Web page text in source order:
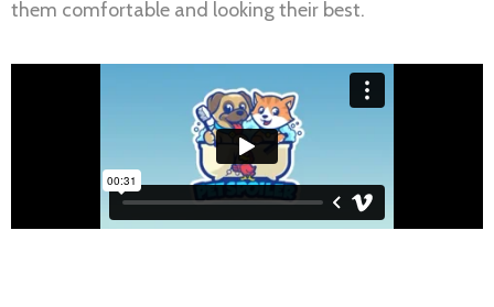
them comfortable and looking their best.